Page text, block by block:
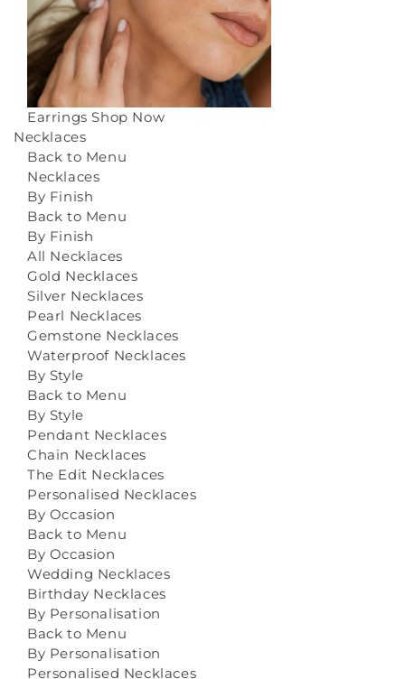
Earrings Shop Now
Necklaces
Back to Menu
Necklaces
By Finish
Back to Menu
By Finish
All Necklaces
Gold Necklaces
Silver Necklaces
Pearl Necklaces
Gemstone Necklaces
Waterproof Necklaces
By Style
Back to Menu
By Style
Pendant Necklaces
Chain Necklaces
The Edit Necklaces
Personalised Necklaces
By Occasion
Back to Menu
By Occasion
Wedding Necklaces
Birthday Necklaces
By Personalisation
Back to Menu
By Personalisation
Personalised Necklaces